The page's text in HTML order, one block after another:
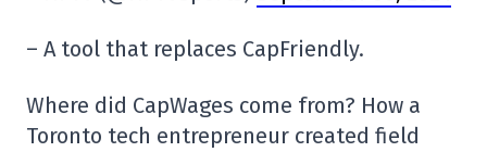
– A tool that replaces CapFriendly.
Where did CapWages come from? How a
Toronto tech entrepreneur created field